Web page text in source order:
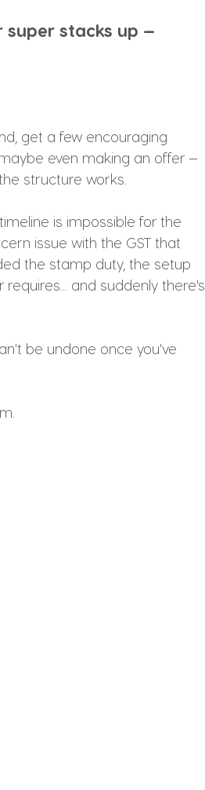
stacks up —
get a few encouraging
even making an offer —
structure works.
is impossible for the
issue with the GST that
the stamp duty, the setup
and suddenly there's
be undone once you've